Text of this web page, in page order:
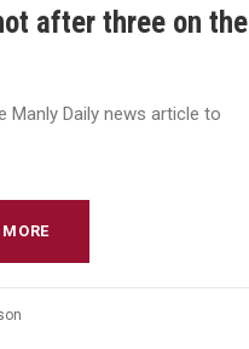
after three on the
Manly Daily news article to